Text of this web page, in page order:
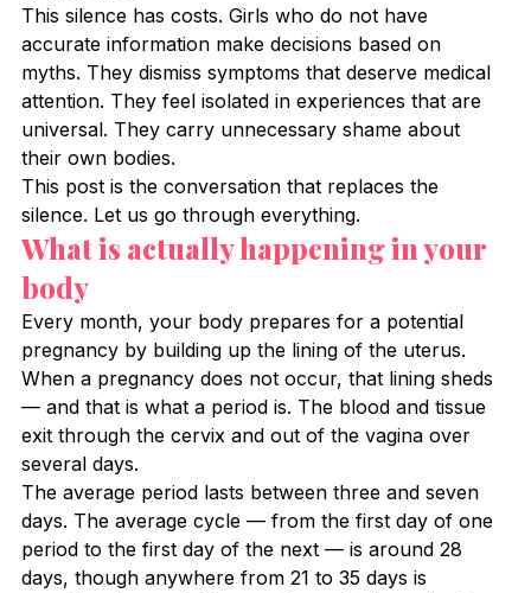
This silence has costs. Girls who do not have
accurate information make decisions based on
myths. They dismiss symptoms that deserve medical
attention. They feel isolated in experiences that are
universal. They carry unnecessary shame about
their own bodies.
This post is the conversation that replaces the
silence. Let us go through everything.
What is actually happening in your
body
Every month, your body prepares for a potential
pregnancy by building up the lining of the uterus.
When a pregnancy does not occur, that lining sheds
— and that is what a period is. The blood and tissue
exit through the cervix and out of the vagina over
several days.
The average period lasts between three and seven
days. The average cycle — from the first day of one
period to the first day of the next — is around 28
days, though anywhere from 21 to 35 days is